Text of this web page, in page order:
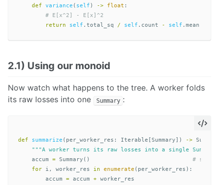
def
variance ( self ) -> float :
return
self . total_sq / self . count - self . mean
2.1) Using our monoid
Now watch what happens to the tree. A worker folds
its raw losses into one
Summary :
def summarize ( per_worker_res : Iterable Summary ]) ->
"""A worker turns its raw losses into a single
accum
= Summary ()
for
i , worker_res in enumerate ( per_worker_res ):
accum
= accum + worker_res